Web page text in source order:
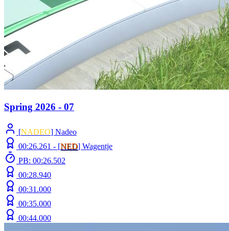
Spring 2026 - 07
[NADEO] Nadeo
00:26.261 - [NED] Wagentje
PB: 00:26.502
00:28.940
00:31.000
00:35.000
00:44.000